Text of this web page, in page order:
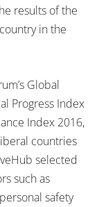
results of the
in the
Global
Progress Index
Index 2016,
countries
selected
such as
safety